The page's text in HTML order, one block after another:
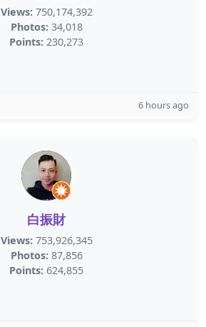
Views: 750,174,392
Photos: 34,018
Points: 230,273
6 hours ago
白振財
Views: 753,926,345
Photos: 87,856
Points: 624,855